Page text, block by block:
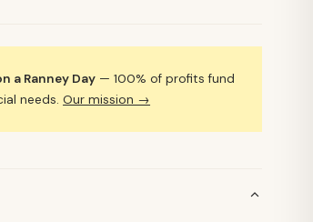
a Ranney Day — 100% of profits fund
needs.Our mission →